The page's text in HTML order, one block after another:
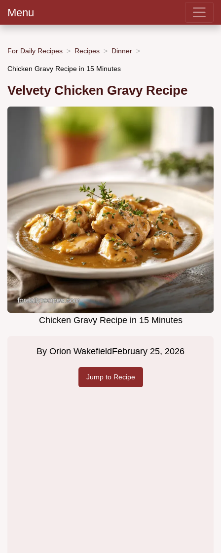
Menu
For Daily Recipes Recipes Dinner
Chicken Gravy Recipe in 15 Minutes
Velvety Chicken Gravy Recipe
Chicken Gravy Recipe in 15 Minutes
By Orion WakefieldFebruary 25, 2026
Jump to Recipe